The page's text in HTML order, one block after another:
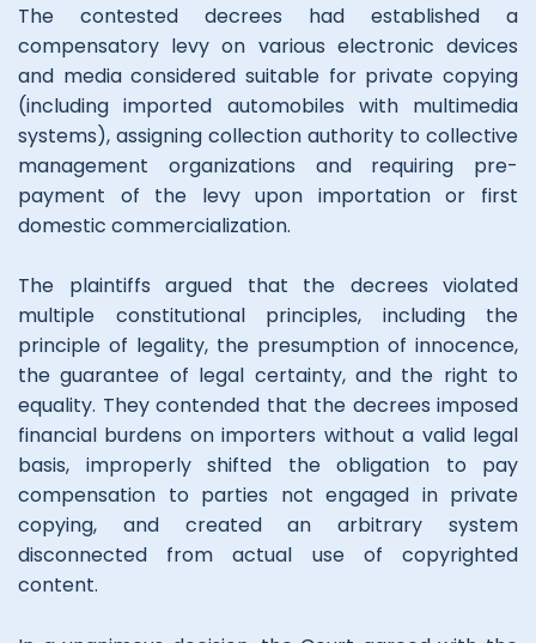
The contested decrees had established a
compensatory levy on various electronic devices
and media considered suitable for private copying
(including imported automobiles with multimedia
systems), assigning collection authority to collective
management organizations and requiring pre-
payment of the levy upon importation or first
domestic commercialization.
The plaintiffs argued that the decrees violated
multiple constitutional principles, including the
principle of legality, the presumption of innocence,
the guarantee of legal certainty, and the right to
equality. They contended that the decrees imposed
financial burdens on importers without a valid legal
basis, improperly shifted the obligation to pay
compensation to parties not engaged in private
copying, and created an arbitrary system
disconnected from actual use of copyrighted
content.